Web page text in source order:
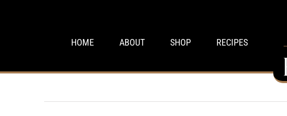
HOME ABOUT SHOP RECIPES